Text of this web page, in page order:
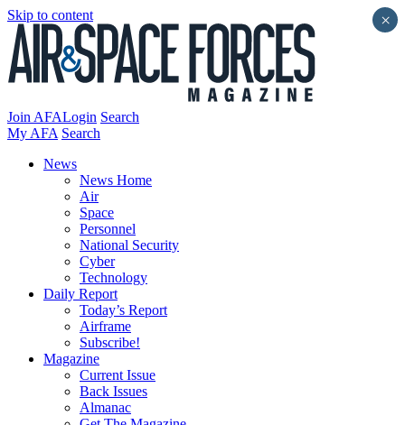
Skip to content
Join AFALogin Search
My AFA Search
News
News Home
Air
Space
Personnel
National Security
Cyber
Technology
Daily Report
Today’s Report
Airframe
Subscribe!
Magazine
Current Issue
Back Issues
Almanac
×